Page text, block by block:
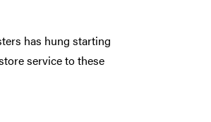
has hung starting
service to these